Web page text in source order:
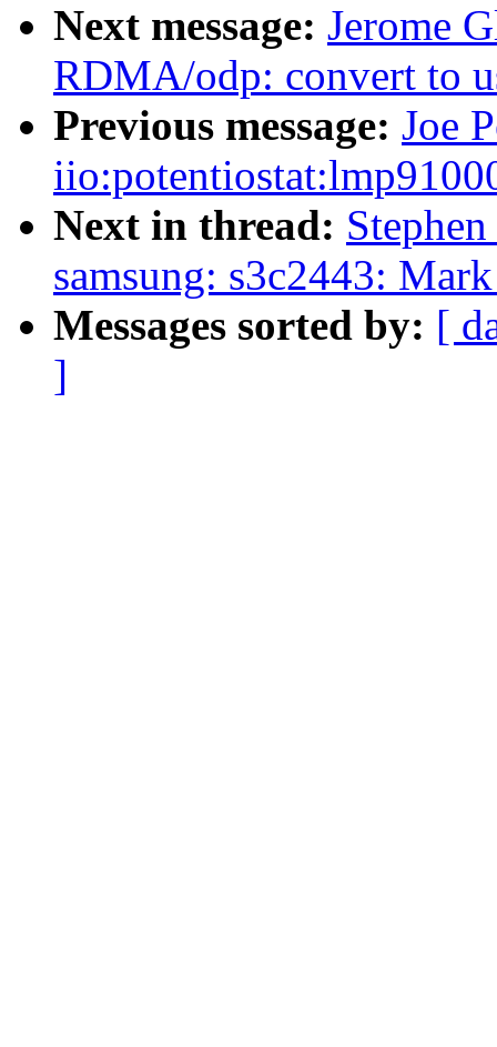
Next message: Jerome
RDMA/odp: convert to
Previous message: Joe
Next in thread:
samsung: s3c2443:
Messages sorted by: [
]